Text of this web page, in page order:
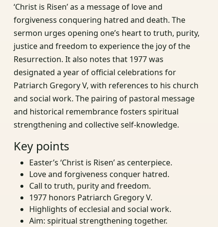
‘Christ is Risen’ as a message of love and
forgiveness conquering hatred and death. The
sermon urges opening one’s heart to truth, purity,
justice and freedom to experience the joy of the
Resurrection. It also notes that 1977 was
designated a year of official celebrations for
Patriarch Gregory V, with references to his church
and social work. The pairing of pastoral message
and historical remembrance fosters spiritual
strengthening and collective self‑knowledge.
Key points
Easter’s ‘Christ is Risen’ as centerpiece.
Love and forgiveness conquer hatred.
Call to truth, purity and freedom.
1977 honors Patriarch Gregory V.
Highlights of ecclesial and social work.
Aim: spiritual strengthening together.